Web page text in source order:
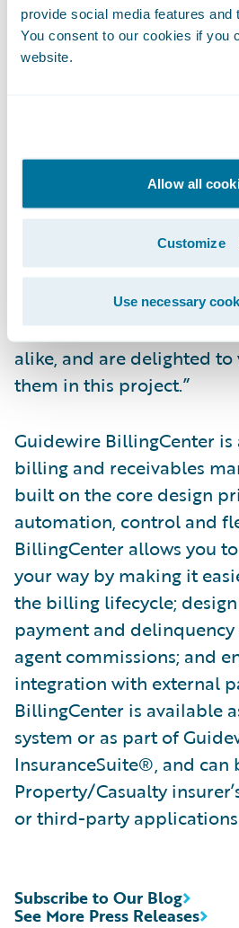
provide social media features and
You consent to our cookies if you
website.
Allow all
Customize
Use necessary
Readily make system
changing business and
requirements; and
standardizing billing
on a common platform.
“We congratulate Mutual
their successful
implementation,” said
delivery officer, Guidewire
impressed by their focus
excellent service to
alike, and are delighted
them in this project.”
Guidewire BillingCenter
billing and receivables
built on the core design
automation, control and
BillingCenter allows you
your way by making it
the billing lifecycle;
payment and delinquency
agent commissions; and
integration with external
BillingCenter is available
system or as part of
InsuranceSuite®, and can
Property/Casualty
or third-party
See More Press Releases
Subscribe to Our Blog